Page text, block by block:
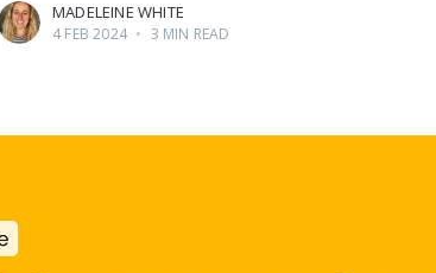
MADELEINE WHITE
4 FEB 2024 • 3 MIN READ